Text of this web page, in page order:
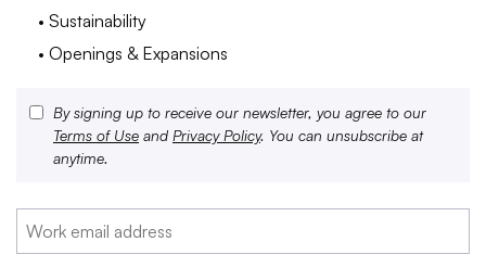
• Sustainability
• Openings & Expansions
By signing up to receive our newsletter, you agree to our
Terms of Use and Privacy Policy. You can unsubscribe at
anytime.